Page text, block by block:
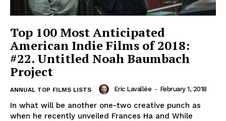
Top 100 Most Anticipated
American Indie Films of 2018:
#22. Untitled Noah Baumbach
Project
ANNUAL TOP FILMS LISTS Eric Lavallée - February 1, 2018
In what will be another one-two creative punch as
when he recently unveiled Frances Ha and While